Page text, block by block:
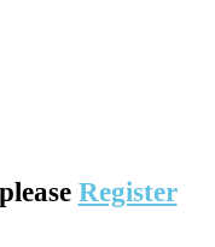
Register